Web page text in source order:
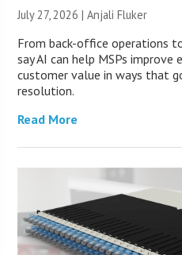
July 27, 2026 |Anjali Fluker
From back-office operations
say AI can help MSPs
customer value in ways that
resolution.
Read More